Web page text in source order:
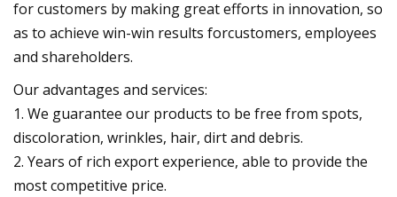
for customers by making great efforts in innovation, so
as to achieve win-win results forcustomers, employees
and shareholders.
Our advantages and services:
1. We guarantee our products to be free from spots,
discoloration, wrinkles, hair, dirt and debris.
2. Years of rich export experience, able to provide the
most competitive price.